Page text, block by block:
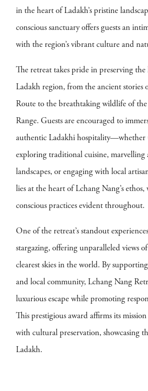
in the heart of Ladakh’s pristine
conscious sanctuary offers guests an
with the region’s vibrant culture and
The retreat takes pride in preserving
Ladakh region, from the ancient stories
Route to the breathtaking wildlife of
Range. Guests are encouraged to
authentic Ladakhi hospitality—whether
exploring traditional cuisine, marvelling
landscapes, or engaging with local
lies at the heart of Lchang Nang’s ethos,
conscious practices evident throughout.
One of the retreat’s standout
stargazing, offering unparalleled views
clearest skies in the world. By
and local community, Lchang Nang
luxurious escape while promoting
This prestigious award affirms its
with cultural preservation, showcasing
Ladakh.